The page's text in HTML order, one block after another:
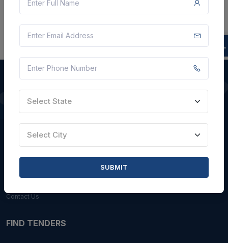
QUICK LINKS
About Us
Blogs
Careers with Us
Contact Us
FIND TENDERS
Select State
Select City
SUBMIT